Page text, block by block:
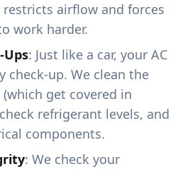
airflow and forces
work harder.
Ups: Just like a car, your AC
check-up. We clean the
get covered in
refrigerant levels, and
components.
: We check your